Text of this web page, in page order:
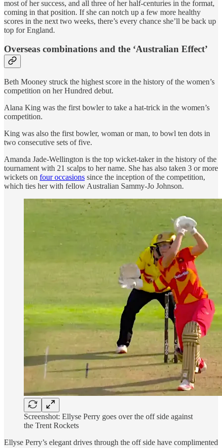
most of her success, and all three of her half-centuries in the format,
coming in that position. If she can notch up a few more healthy
scores in the next two weeks, there’s every chance she’ll be back up
top for England.
Overseas combinations and the ‘Australian Effect’
Beth Mooney struck the highest score in the history of the women’s
competition on her Hundred debut.
Alana King was the first bowler to take a hat-trick in the women’s
competition.
King was also the first bowler, woman or man, to bowl ten dots in
two consecutive sets of five.
Amanda Jade-Wellington is the top wicket-taker in the history of the
tournament with 21 scalps to her name. She has also taken 3 or more
wickets on four occasions since the inception of the competition,
which ties her with fellow Australian Sammy-Jo Johnson.
Screenshot: Ellyse Perry goes over the off side against
the Trent Rockets
Ellyse Perry’s elegant drives through the off side have complimented